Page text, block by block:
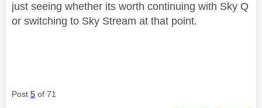
just seeing whether its worth continuing with Sky Q
or switching to Sky Stream at that point.
Post 5 of 71